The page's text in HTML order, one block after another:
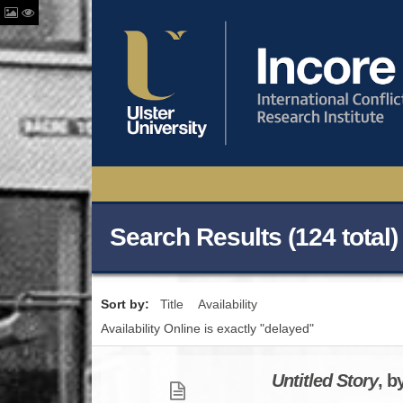
Search Results (124 total)
Sort by: Title
Availability
Availability Online is exactly "delayed"
Untitled Story,